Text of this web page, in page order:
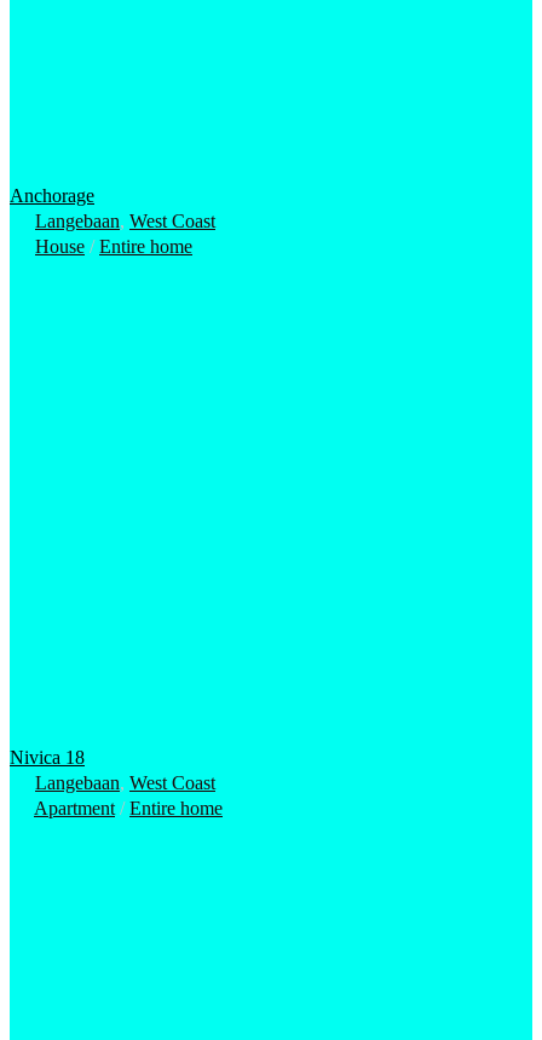
Anchorage
Langebaan, West Coast
House /Entire home
Nivica 18
Langebaan, West Coast
Apartment /Entire home